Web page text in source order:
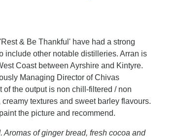
& Be Thankful' have had a strong
include other notable distilleries. Arran is
Coast between Ayrshire and Kintyre.
Managing Director of Chivas
the output is non chill-filtered / non
textures and sweet barley flavours.
the picture and recommend.
of ginger bread, fresh cocoa and